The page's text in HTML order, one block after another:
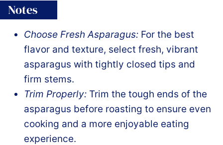
Notes
Choose Fresh Asparagus: For the best
flavor and texture, select fresh, vibrant
asparagus with tightly closed tips and
firm stems.
Trim Properly: Trim the tough ends of the
asparagus before roasting to ensure even
cooking and a more enjoyable eating
experience.